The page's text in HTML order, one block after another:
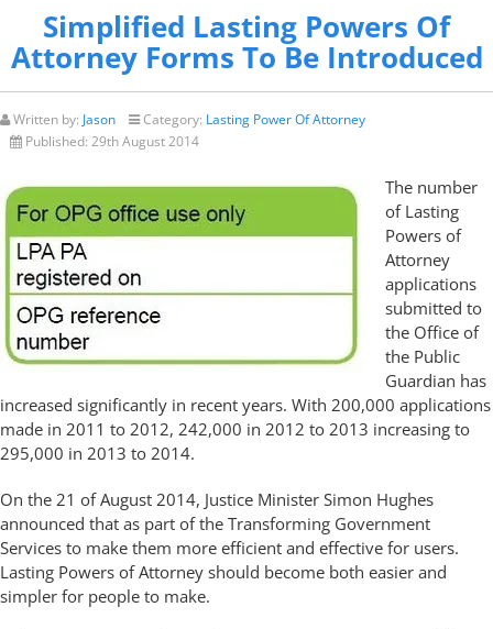
Simplified Lasting Powers Of
Attorney Forms To Be Introduced
Written by: Jason Category: Lasting Power Of Attorney
Published: 29th August 2014
The number
of Lasting
Powers of
Attorney
applications
submitted to
the Office of
the Public
Guardian has
increased significantly in recent years. With 200,000 applications
made in 2011 to 2012, 242,000 in 2012 to 2013 increasing to
295,000 in 2013 to 2014.
On the 21 of August 2014, Justice Minister Simon Hughes
announced that as part of the Transforming Government
Services to make them more efficient and effective for users.
Lasting Powers of Attorney should become both easier and
simpler for people to make.